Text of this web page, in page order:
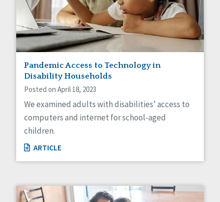
Pandemic Access to Technology in
Disability Households
Posted on April 18, 2023
We examined adults with disabilities’ access to
computers and internet for school-aged
children.
ARTICLE